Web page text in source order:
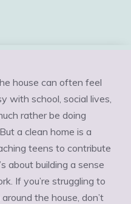
house can often feel
with school, social lives,
rather be doing
a clean home is a
teens to contribute
about building a sense
If you’re struggling to
the house, don’t